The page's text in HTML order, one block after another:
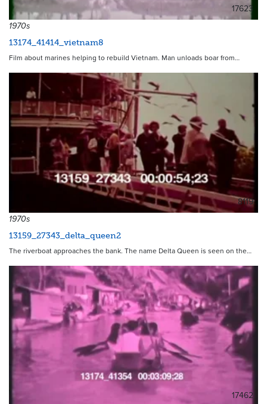
17623
1970s
13174_41414_vietnam8
Film about marines helping to rebuild Vietnam. Man unloads boar from…
8119
1970s
13159_27343_delta_queen2
The riverboat approaches the bank. The name Delta Queen is seen on the…
17462